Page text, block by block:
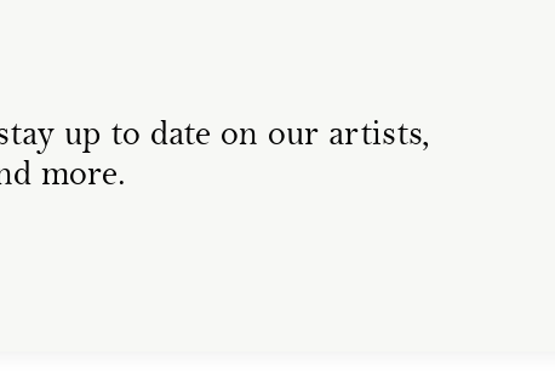
up to date on our artists,
more.